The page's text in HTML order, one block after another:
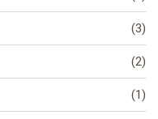
(3)
(2)
(1)